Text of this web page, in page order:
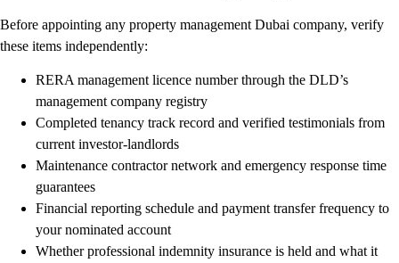
Before appointing any property management Dubai company, verify
these items independently:
RERA management licence number through the DLD’s
management company registry
Completed tenancy track record and verified testimonials from
current investor-landlords
Maintenance contractor network and emergency response time
guarantees
Financial reporting schedule and payment transfer frequency to
your nominated account
Whether professional indemnity insurance is held and what it